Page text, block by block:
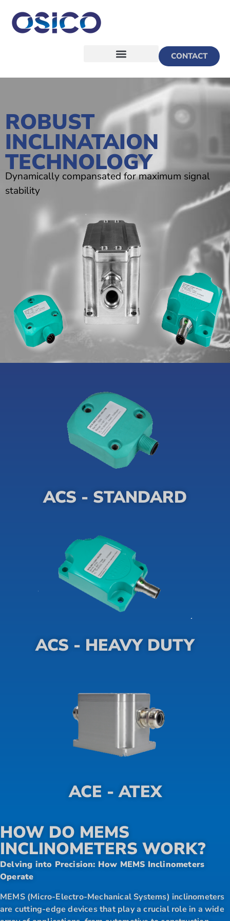
CONTACT
ROBUST
INCLINATAION
TECHNOLOGY
Dynamically compansated for maximum signal
stability
ACS - STANDARD
ACS - HEAVY DUTY
ACE - ATEX
HOW DO MEMS
INCLINOMETERS WORK?
Delving into Precision: How MEMS Inclinometers
Operate
MEMS (Micro-Electro-Mechanical Systems) inclinometers
are cutting-edge devices that play a crucial role in a wide